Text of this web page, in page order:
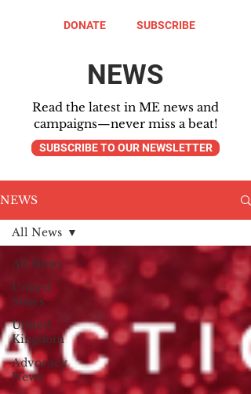
DONATE SUBSCRIBE
NEWS
Read the latest in ME news and
campaigns—never miss a beat!
SUBSCRIBE TO OUR NEWSLETTER
NEWS
All News
United
States
United
Kingdom
Advocacy
News
All News